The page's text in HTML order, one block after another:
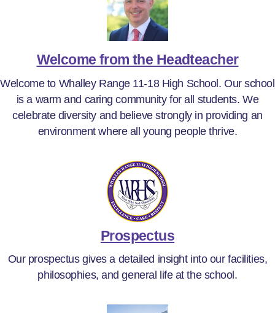
Welcome from the Headteacher
Welcome to Whalley Range 11-18 High School. Our school
is a warm and caring community for all students. We
celebrate diversity and believe strongly in providing an
environment where all young people thrive.
Prospectus
Our prospectus gives a detailed insight into our facilities,
philosophies, and general life at the school.